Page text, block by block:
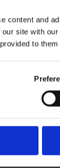
content and
site with
to
in the
to
on certain